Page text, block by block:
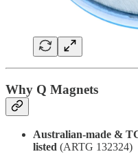
Why Q Magnets
Australian-made &
listed (ARTG 132324)